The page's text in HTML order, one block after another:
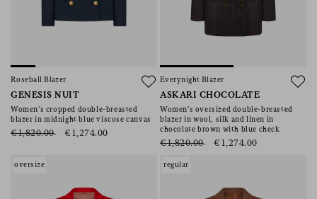
Roseball Blazer
GENESIS NUIT
Women’s cropped double-breasted
blazer in midnight blue viscose canvas
€1,820.00 €1,274.00
Everynight Blazer
ASKARI CHOCOLATE
Women’s oversized double-breasted
blazer in wool, silk and linen in
chocolate brown with blue check
€1,820.00 €1,274.00
oversize regular